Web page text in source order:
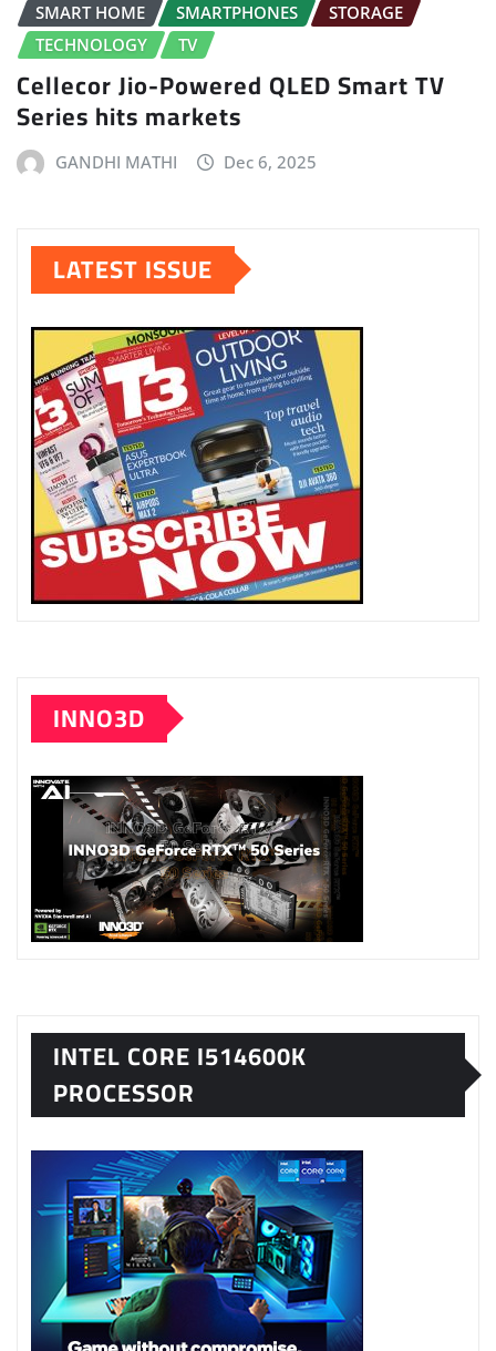
SMART HOME
SMARTPHONES
STORAGE
TECHNOLOGY
TV
Cellecor Jio-Powered QLED Smart TV
Series hits markets
GANDHI MATHI Dec 6, 2025
LATEST ISSUE
INNO3D
INTEL CORE I514600K
PROCESSOR